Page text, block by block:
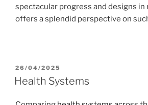
spectacular progress and designs in
offers a splendid perspective on
POSTED
ON
26/04/2025
Health Systems